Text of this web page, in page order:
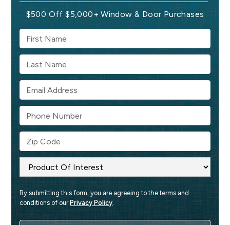
$500 Off $5,000+ Window & Door Purchases
By submitting this form, you are agreeing to the terms and
conditions of our Privacy Policy.